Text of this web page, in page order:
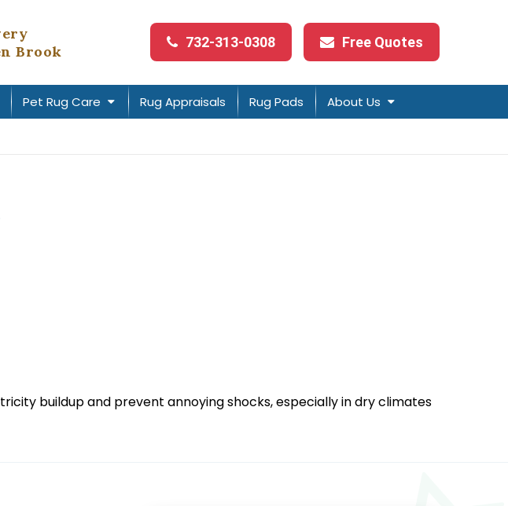
Brook
732-313-0308 Free Quotes
Pet Rug Care Rug Appraisals Rug Pads About Us
buildup and prevent annoying shocks, especially in dry climates